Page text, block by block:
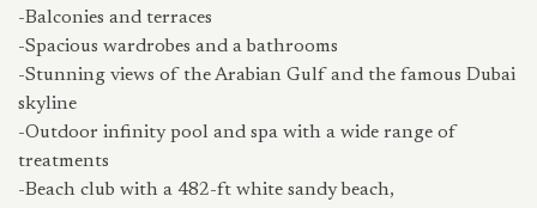
-Balconies and terraces
-Spacious wardrobes and a bathrooms
-Stunning views of the Arabian Gulf and the famous Dubai
skyline
-Outdoor infinity pool and spa with a wide range of
treatments
-Beach club with a 482-ft white sandy beach,